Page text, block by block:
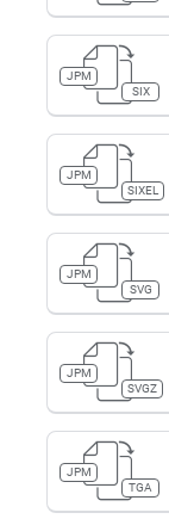
JPM
SIX
JPM
SIXEL
JPM
SVG
JPM
SVGZ
JPM
TGA